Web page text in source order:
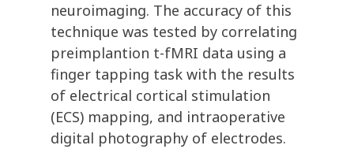
neuroimaging. The accuracy of this
technique was tested by correlating
preimplantion t-fMRI data using a
finger tapping task with the results
of electrical cortical stimulation
(ECS) mapping, and intraoperative
digital photography of electrodes.